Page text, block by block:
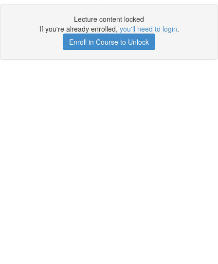
Lecture content locked
If you're already enrolled, you'll need to login.
Enroll in Course to Unlock